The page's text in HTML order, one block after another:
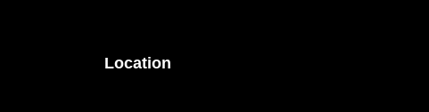
Location